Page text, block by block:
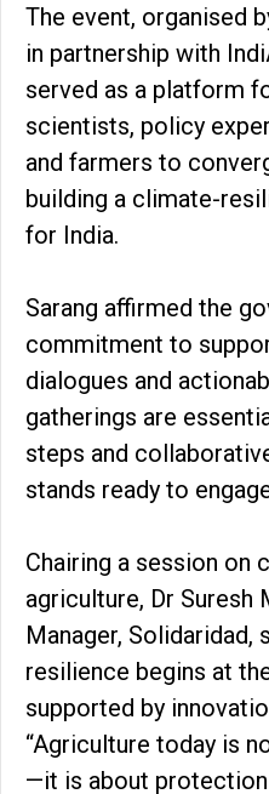
The event, organised
in partnership with
served as a platform
scientists, policy
and farmers to
building a climate-
for India.
Sarang affirmed the
commitment to
dialogues and
gatherings are
steps and
stands ready to
Chairing a session on
agriculture, Dr Suresh
Manager, Solidaridad,
resilience begins at
supported by
“Agriculture today is
—it is about